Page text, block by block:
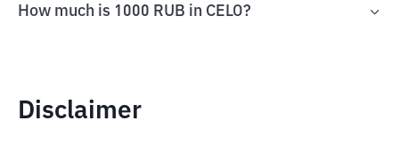
How much is 1000 RUB in CELO?
Disclaimer